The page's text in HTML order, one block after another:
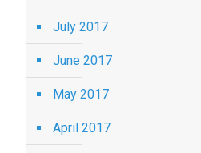
July 2017
June 2017
May 2017
April 2017